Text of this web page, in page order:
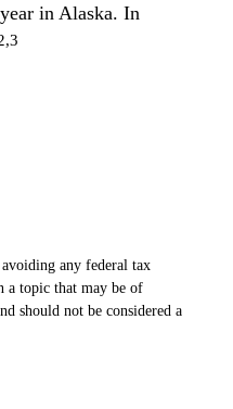
in Alaska. In
any federal tax
a topic that may be of
should not be considered a